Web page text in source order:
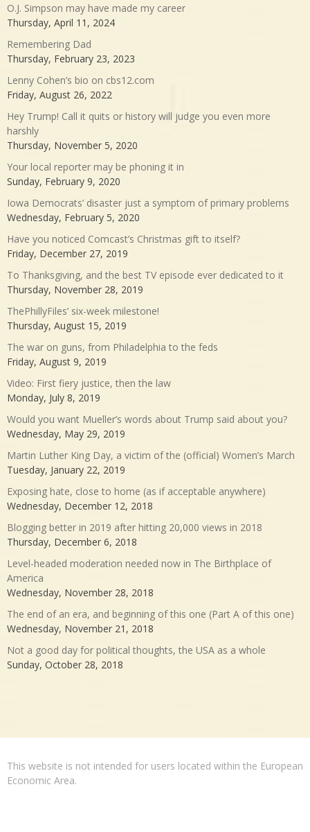
O.J. Simpson may have made my career
Thursday, April 11, 2024
Remembering Dad
Thursday, February 23, 2023
Lenny Cohen’s bio on cbs12.com
Friday, August 26, 2022
Hey Trump! Call it quits or history will judge you even more
harshly
Thursday, November 5, 2020
Your local reporter may be phoning it in
Sunday, February 9, 2020
Iowa Democrats’ disaster just a symptom of primary problems
Wednesday, February 5, 2020
Have you noticed Comcast’s Christmas gift to itself?
Friday, December 27, 2019
To Thanksgiving, and the best TV episode ever dedicated to it
Thursday, November 28, 2019
ThePhillyFiles’ six-week milestone!
Thursday, August 15, 2019
The war on guns, from Philadelphia to the feds
Friday, August 9, 2019
Video: First fiery justice, then the law
Monday, July 8, 2019
Would you want Mueller’s words about Trump said about you?
Wednesday, May 29, 2019
Martin Luther King Day, a victim of the (official) Women’s March
Tuesday, January 22, 2019
Exposing hate, close to home (as if acceptable anywhere)
Wednesday, December 12, 2018
Blogging better in 2019 after hitting 20,000 views in 2018
Thursday, December 6, 2018
Level-headed moderation needed now in The Birthplace of
America
Wednesday, November 28, 2018
The end of an era, and beginning of this one (Part A of this one)
Wednesday, November 21, 2018
Not a good day for political thoughts, the USA as a whole
Sunday, October 28, 2018
This website is not intended for users located within the European
Economic Area.